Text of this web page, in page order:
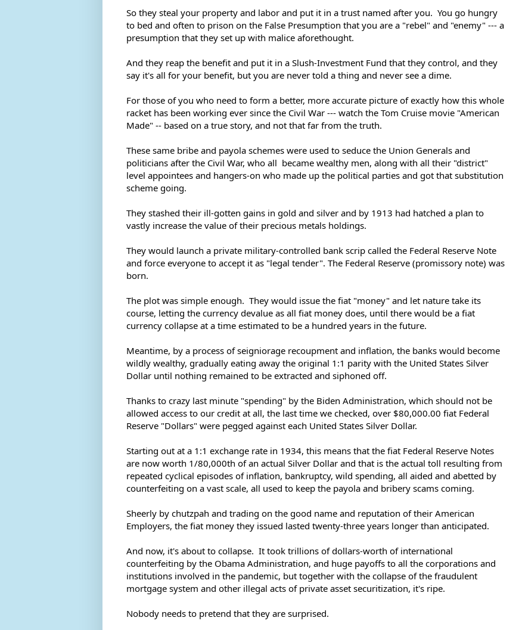
So they steal your property and labor and put it in a trust named after you.  You go hungry
to bed and often to prison on the False Presumption that you are a "rebel" and "enemy" --- a
presumption that they set up with malice aforethought.
And they reap the benefit and put it in a Slush-Investment Fund that they control, and they
say it's all for your benefit, but you are never told a thing and never see a dime.
For those of you who need to form a better, more accurate picture of exactly how this whole
racket has been working ever since the Civil War --- watch the Tom Cruise movie "American
Made" -- based on a true story, and not that far from the truth.
These same bribe and payola schemes were used to seduce the Union Generals and
politicians after the Civil War, who all  became wealthy men, along with all their "district"
level appointees and hangers-on who made up the political parties and got that substitution
scheme going.
They stashed their ill-gotten gains in gold and silver and by 1913 had hatched a plan to
vastly increase the value of their precious metals holdings.
They would launch a private military-controlled bank scrip called the Federal Reserve Note
and force everyone to accept it as "legal tender". The Federal Reserve (promissory note) was
born.
The plot was simple enough.  They would issue the fiat "money" and let nature take its
course, letting the currency devalue as all fiat money does, until there would be a fiat
currency collapse at a time estimated to be a hundred years in the future.
Meantime, by a process of seigniorage recoupment and inflation, the banks would become
wildly wealthy, gradually eating away the original 1:1 parity with the United States Silver
Dollar until nothing remained to be extracted and siphoned off.
Thanks to crazy last minute "spending" by the Biden Administration, which should not be
allowed access to our credit at all, the last time we checked, over $80,000.00 fiat Federal
Reserve "Dollars" were pegged against each United States Silver Dollar.
Starting out at a 1:1 exchange rate in 1934, this means that the fiat Federal Reserve Notes
are now worth 1/80,000th of an actual Silver Dollar and that is the actual toll resulting from
repeated cyclical episodes of inflation, bankruptcy, wild spending, all aided and abetted by
counterfeiting on a vast scale, all used to keep the payola and bribery scams coming.
Sheerly by chutzpah and trading on the good name and reputation of their American
Employers, the fiat money they issued lasted twenty-three years longer than anticipated.
And now, it's about to collapse.  It took trillions of dollars-worth of international
counterfeiting by the Obama Administration, and huge payoffs to all the corporations and
institutions involved in the pandemic, but together with the collapse of the fraudulent
mortgage system and other illegal acts of private asset securitization, it's ripe.
Nobody needs to pretend that they are surprised.